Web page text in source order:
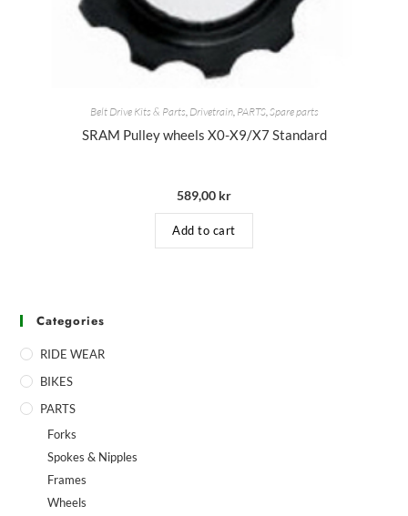
Belt Drive Kits & Parts, Drivetrain, PARTS,Spare parts
SRAM Pulley wheels X0-X9/X7 Standard
589,00 kr
Add to cart
Categories
RIDE WEAR
BIKES
PARTS
Forks
Spokes & Nipples
Frames
Wheels